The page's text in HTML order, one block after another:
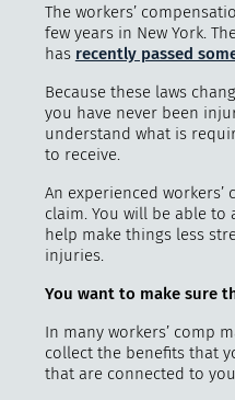
The workers’
few years in New York.
has recently passed
Because these laws
you have never been
understand what is
to receive.
An experienced
claim. You will be able
help make things less
injuries.
You want to make sure
In many workers’ comp
collect the benefits that
that are connected to